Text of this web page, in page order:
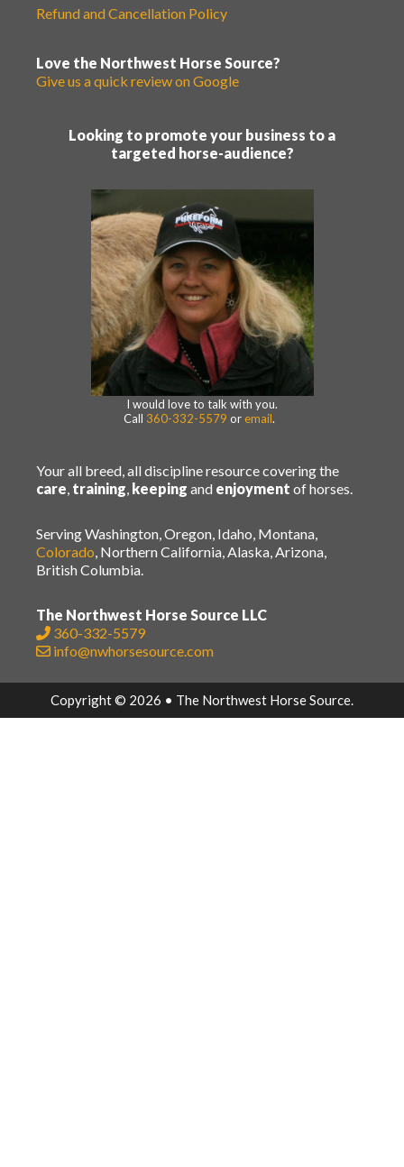
Refund and Cancellation Policy
Love the Northwest Horse Source?
Give us a quick review on Google
Looking to promote your business to a
targeted horse-audience?
I would love to talk with you.
Call 360-332-5579 or email.
Your all breed, all discipline resource covering the
care training keeping and enjoyment of horses.
Serving Washington, Oregon, Idaho, Montana,
Colorado , Northern California, Alaska, Arizona,
British Columbia.
The Northwest Horse Source LLC
360-332-5579
info@nwhorsesource.com
Copyright © 2026 • The Northwest Horse Source.